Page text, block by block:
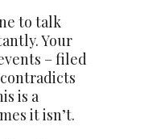
to talk
Your
– filed
is a
it isn’t.